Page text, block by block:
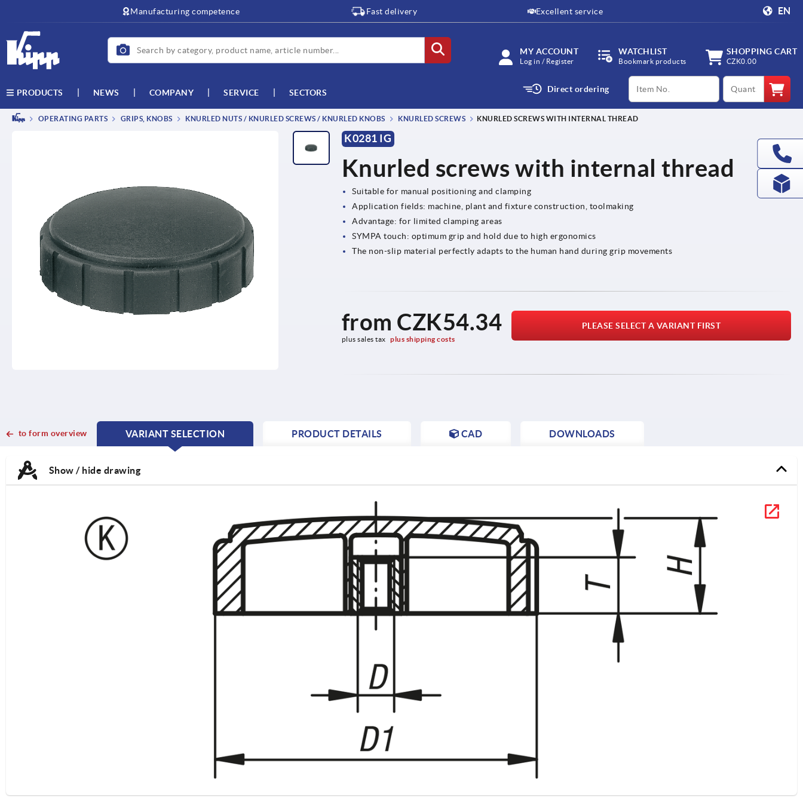
Manufacturing competence Fast delivery Excellent service EN
MY ACCOUNT
Log in / Register
WATCHLIST
Bookmark products
SHOPPING CART
CZK0.00
PRODUCTS NEWS COMPANY SERVICE SECTORS Direct ordering
productCode qty
OPERATING PARTS GRIPS, KNOBS KNURLED NUTS / KNURLED SCREWS / KNURLED KNOBS KNURLED SCREWS KNURLED SCREWS WITH INTERNAL THREAD
K0281 IG
Knurled screws with internal thread
Suitable for manual positioning and clamping
Application fields: machine, plant and fixture construction, toolmaking
Advantage: for limited clamping areas
SYMPA touch: optimum grip and hold due to high ergonomics
The non-slip material perfectly adapts to the human hand during grip movements
from CZK54.34
plus sales tax plus shipping costs
PLEASE SELECT A VARIANT FIRST
to form overview
VARIANT SELECTION
CURRENT
CURRENT
PRODUCT DETAILS CAD DOWNLOADS
Show / hide drawing